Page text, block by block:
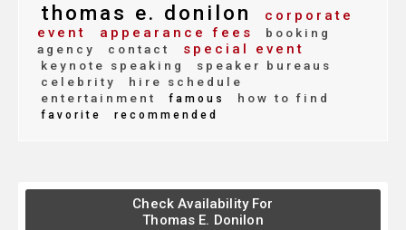
thomas e. donilon
corporate
event
appearance fees
booking
agency
contact special event
keynote speaking
speaker bureaus
celebrity
hire schedule
entertainment
famous how to find
favorite recommended
Check Availability For
Thomas E. Donilon